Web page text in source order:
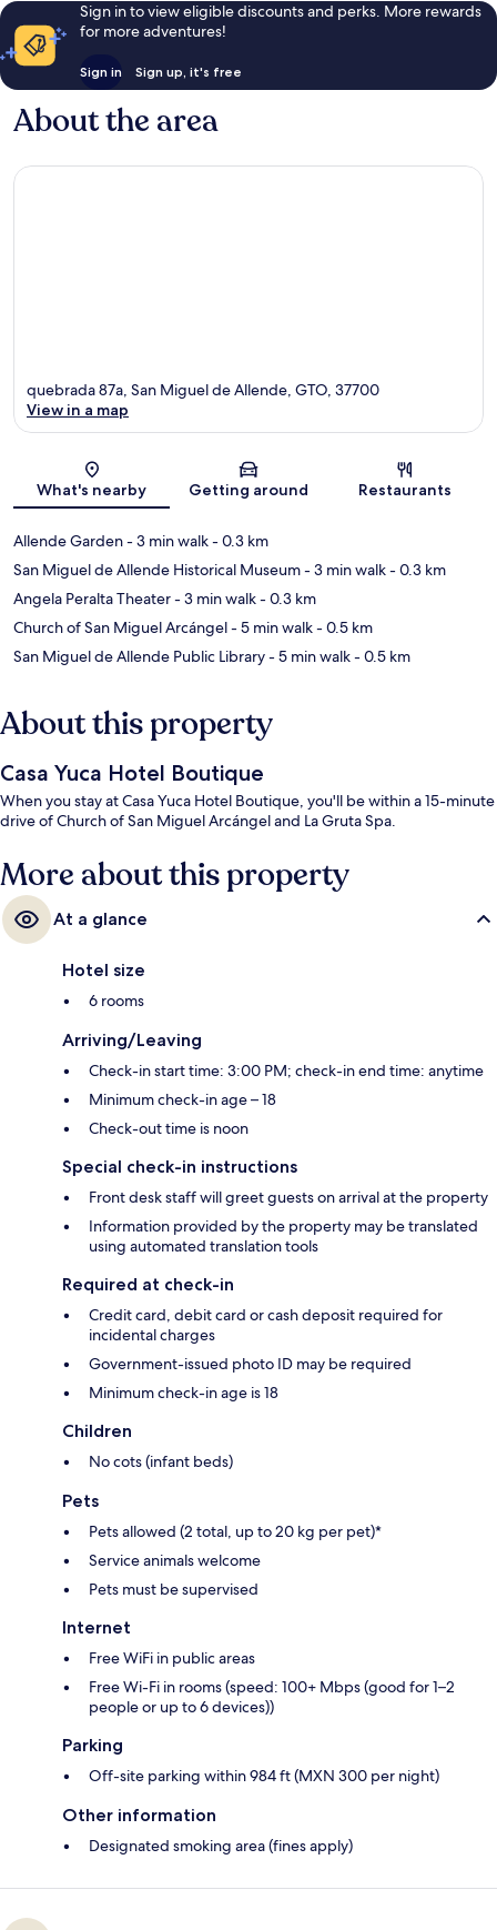
Sign in to view eligible discounts and perks. More rewards
for more adventures!
Sign in Sign up, it's free
About the area
Map
quebrada 87a, San Miguel de Allende, GTO, 37700
View in a map
What's nearby Getting around Restaurants
Allende Garden- 3 min walk- 0.3 km
San Miguel de Allende Historical Museum- 3 min walk- 0.3 km
Angela Peralta Theater- 3 min walk- 0.3 km
Church of San Miguel Arcángel- 5 min walk- 0.5 km
San Miguel de Allende Public Library- 5 min walk- 0.5 km
About this property
Casa Yuca Hotel Boutique
When you stay at Casa Yuca Hotel Boutique, you'll be within a 15-minute
drive of Church of San Miguel Arcángel and La Gruta Spa.
More about this property
At a glance
Hotel size
6 rooms
Arriving/Leaving
Check-in start time: 3:00 PM; check-in end time: anytime
Minimum check-in age – 18
Check-out time is noon
Special check-in instructions
Front desk staff will greet guests on arrival at the property
Information provided by the property may be translated
using automated translation tools
Required at check-in
Credit card, debit card or cash deposit required for
incidental charges
Government-issued photo ID may be required
Minimum check-in age is 18
Children
No cots (infant beds)
Pets
Pets allowed (2 total, up to 20 kg per pet)*
Service animals welcome
Pets must be supervised
Internet
Free WiFi in public areas
Free Wi-Fi in rooms (speed: 100+ Mbps (good for 1–2
people or up to 6 devices))
Parking
Off-site parking within 984 ft (MXN 300 per night)
Other information
Designated smoking area (fines apply)